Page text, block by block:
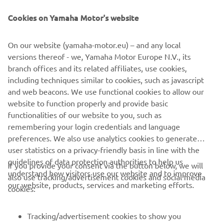
Joystick. Specifically you can be in control of the fine
adjustments of speed, course and heading without the
using the steering wheel or throttle levers.
CORPORATE
Cookies on Yamaha Motor's website
On our website (yamaha-motor.eu) – and any local
versions thereof - we, Yamaha Motor Europe N.V., its
branch offices and its related affiliates, use cookies,
including techniques similar to cookies, such as javascript
and web beacons. We use functional cookies to allow our
website to function properly and provide basic
functionalities of our website to you, such as
remembering your login credentials and language
preferences. We also use analytics cookies to generate
user statistics on a privacy-friendly basis in line with the
guidelines of data protection authorities to help us
understand how visitors use our website and to improve
our website, products, services and marketing efforts.
If you provide your consent via the button below, we will
also use tracking/advertisement cookies and social media
cookies:
Tracking/advertisement cookies to show you